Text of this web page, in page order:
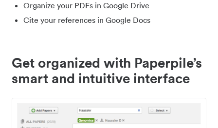
Organize your PDFs in Google Drive
Cite your references in Google Docs
Get organized with Paperpile’s
smart and intuitive interface